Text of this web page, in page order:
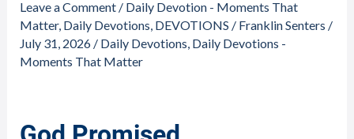
Leave a Comment / Daily Devotion - Moments That
Matter, Daily Devotions, DEVOTIONS / Franklin Senters /
July 31, 2026 / Daily Devotions, Daily Devotions -
Moments That Matter
God
Promised